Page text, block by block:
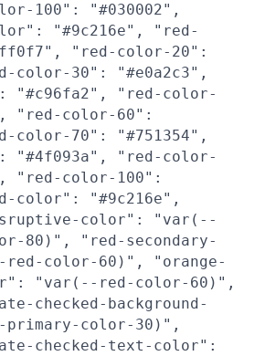
100": "#030002",
"#9c216e", "red-
"red-color-20":
color-30": "#e0a2c3",
"#c96fa2", "red-color-
"red-color-60":
color-70": "#751354",
"#4f093a", "red-color-
"red-color-100":
color": "#9c216e",
color": "var(--
80)", "red-secondary-
color-60)", "orange-
"var(--red-color-60)",
checked-background-
color-30)",
checked-text-color":